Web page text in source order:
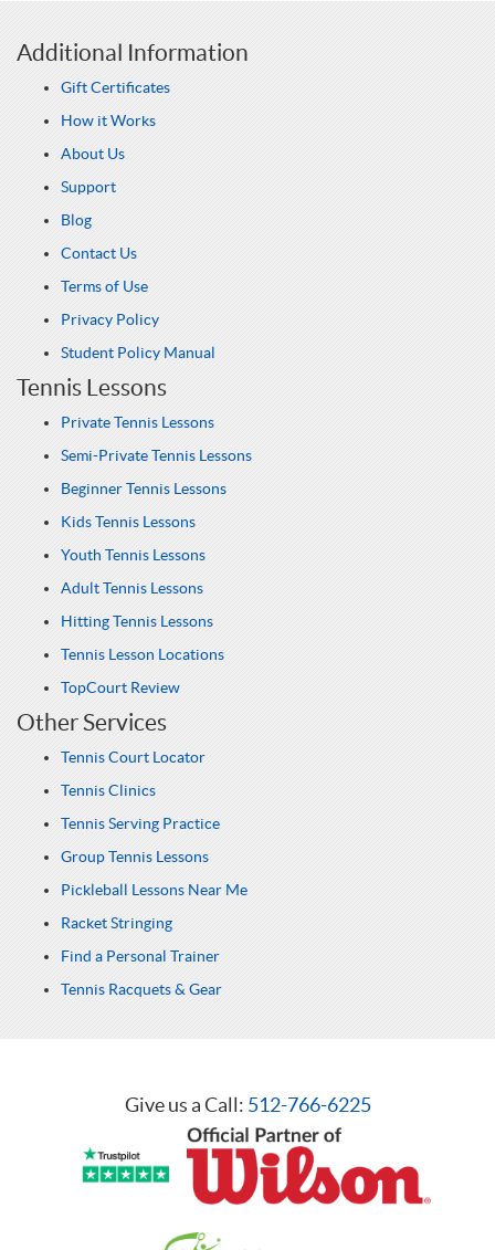
Additional Information
Gift Certificates
How it Works
About Us
Support
Blog
Contact Us
Terms of Use
Privacy Policy
Student Policy Manual
Tennis Lessons
Private Tennis Lessons
Semi-Private Tennis Lessons
Beginner Tennis Lessons
Kids Tennis Lessons
Youth Tennis Lessons
Adult Tennis Lessons
Hitting Tennis Lessons
Tennis Lesson Locations
TopCourt Review
Other Services
Tennis Court Locator
Tennis Clinics
Tennis Serving Practice
Group Tennis Lessons
Pickleball Lessons Near Me
Racket Stringing
Find a Personal Trainer
Tennis Racquets & Gear
Give us a Call: 512-766-6225